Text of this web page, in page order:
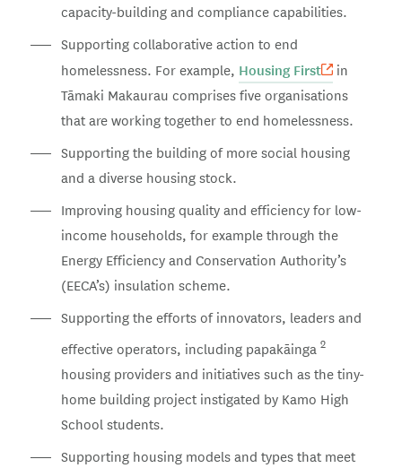
capacity-building and compliance capabilities.
Supporting collaborative action to end
homelessness. For example, Housing First
in
Tāmaki Makaurau comprises five organisations
that are working together to end homelessness.
Supporting the building of more social housing
and a diverse housing stock.
Improving housing quality and efficiency for low-
income households, for example through the
Energy Efficiency and Conservation Authority’s
(EECA’s) insulation scheme.
Supporting the efforts of innovators, leaders and
effective operators, including papakāinga 2
housing providers and initiatives such as the tiny-
home building project instigated by Kamo High
School students.
Supporting housing models and types that meet